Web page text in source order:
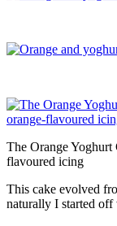
The Orange Yoghurt
flavoured icing
This cake evolved
naturally I started off